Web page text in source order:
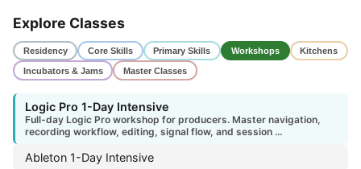
Explore Classes
Residency Core Skills Primary Skills Workshops Kitchens
Incubators & Jams Master Classes
Logic Pro 1-Day Intensive
Full-day Logic Pro workshop for producers. Master navigation,
recording workflow, editing, signal flow, and session …
Ableton 1-Day Intensive